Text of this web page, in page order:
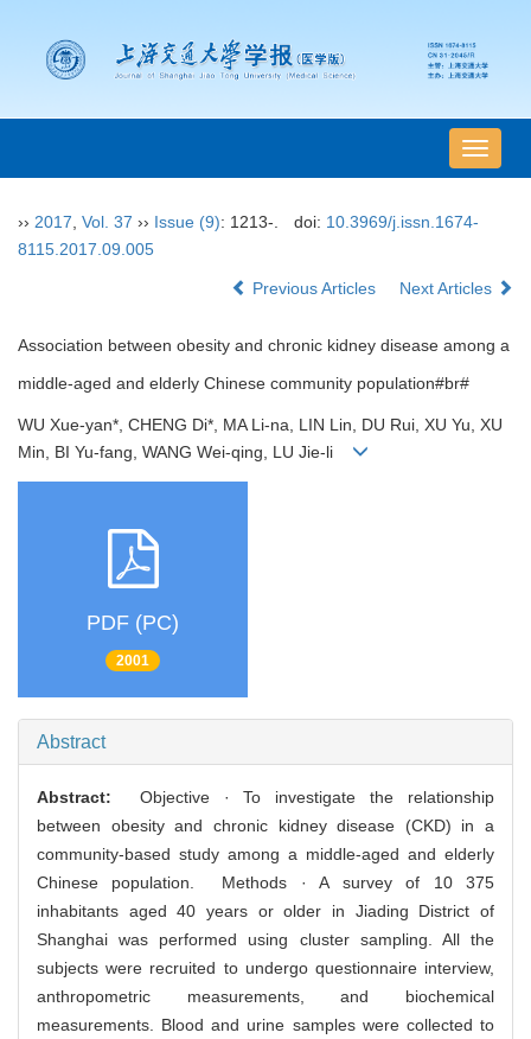
导
航
›› 2017 Vol. 37 ›› Issue (9): 1213-. doi: 10.3969/j.issn.1674-
8115.2017.09.005
Previous Articles Next Articles
Association between obesity and chronic kidney disease among a
middle-aged and elderly Chinese community population#br#
WU Xue-yan*, CHENG Di*, MA Li-na, LIN Lin, DU Rui, XU Yu, XU
Min, BI Yu-fang, WANG Wei-qing, LU Jie-li
PDF (PC)
2001
Abstract
Abstract:
Objective · To investigate the relationship
between obesity and chronic kidney disease (CKD) in a
community-based study among a middle-aged and elderly
Chinese population. Methods · A survey of 10 375
inhabitants aged 40 years or older in Jiading District of
Shanghai was performed using cluster sampling. All the
subjects were recruited to undergo questionnaire interview,
anthropometric measurements, and biochemical
measurements. Blood and urine samples were collected to